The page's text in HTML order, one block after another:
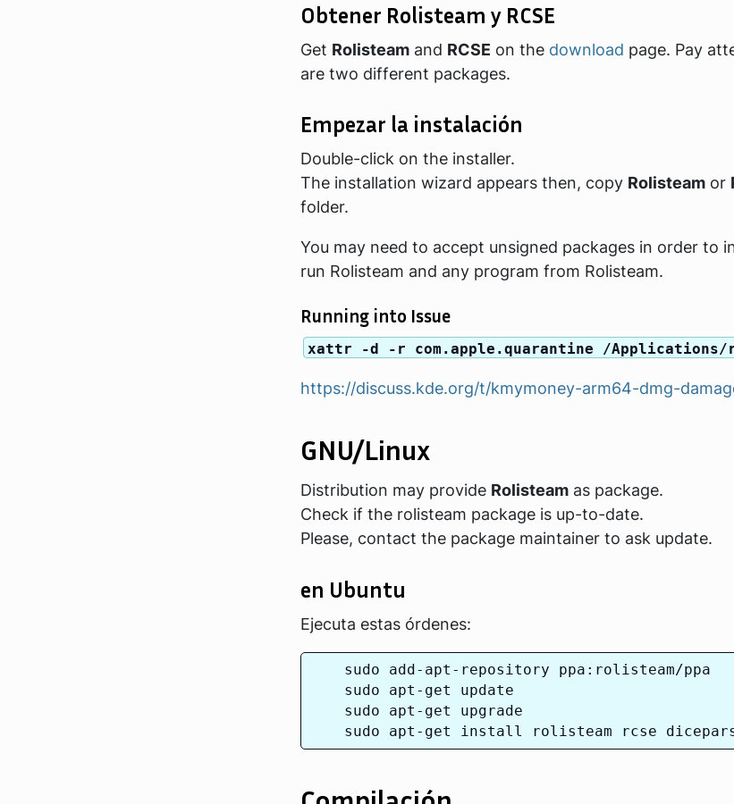
Obtener Rolisteam y RCSE
Get Rolisteam and RCSE on the download page. Pay
are two different packages.
Empezar la instalación
Double-click on the installer.
The installation wizard appears then, copy Rolisteam or
folder.
You may need to accept unsigned packages in order to
run Rolisteam and any program from Rolisteam.
Running into Issue
xattr -d -r com.apple.quarantine /Applications/
https://discuss.kde.org/t/kmymoney-arm64-dmg-
GNU/Linux
Distribution may provide Rolisteam as package.
Check if the rolisteam package is up-to-date.
Please, contact the package maintainer to ask update.
en Ubuntu
Ejecuta estas órdenes:
    sudo add-apt-repository ppa:rolisteam/ppa
    sudo apt-get update
    sudo apt-get upgrade